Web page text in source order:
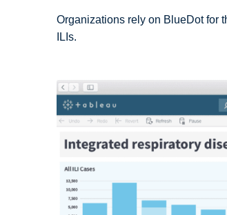
Organizations rely on BlueDot for
ILIs.